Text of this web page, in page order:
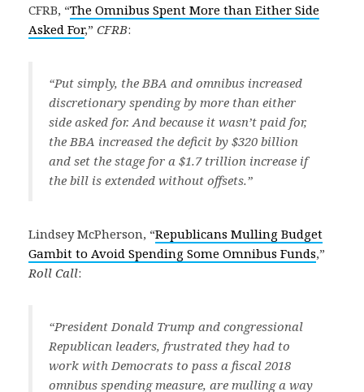
CFRB, “The Omnibus Spent More than Either Side
Asked For,” CFRB:
“Put simply, the BBA and omnibus increased
discretionary spending by more than either
side asked for. And because it wasn’t paid for,
the BBA increased the deficit by $320 billion
and set the stage for a $1.7 trillion increase if
the bill is extended without offsets.”
Lindsey McPherson, “Republicans Mulling Budget
Gambit to Avoid Spending Some Omnibus Funds,”
Roll Call:
“President Donald Trump and congressional
Republican leaders, frustrated they had to
work with Democrats to pass a fiscal 2018
omnibus spending measure, are mulling a way